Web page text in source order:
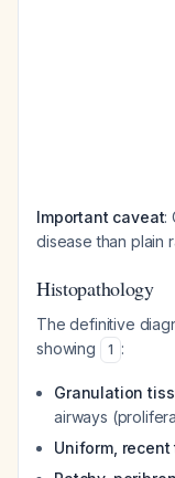
Important caveat:
disease than plain
Histopathology
The definitive
showing
1 :
Granulation
airways
Uniform,